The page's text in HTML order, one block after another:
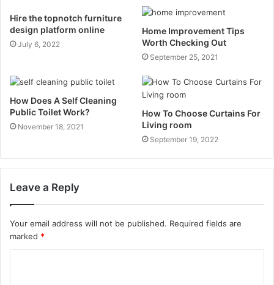
Hire the topnotch furniture
design platform online
July 6, 2022
Home Improvement Tips
Worth Checking Out
September 25, 2021
How Does A Self Cleaning
Public Toilet Work?
November 18, 2021
How To Choose Curtains For
Living room
September 19, 2022
Leave a Reply
Your email address will not be published. Required fields are
marked *